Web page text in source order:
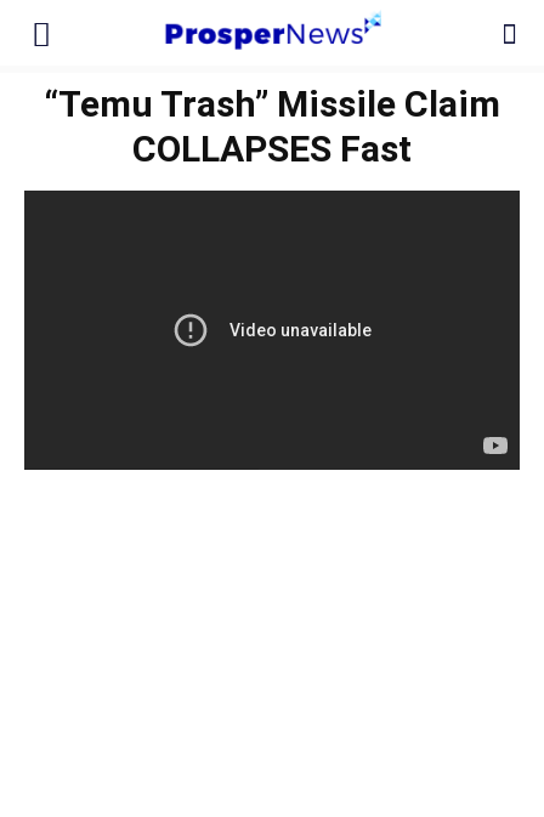
“Temu Trash” Missile Claim
COLLAPSES Fast